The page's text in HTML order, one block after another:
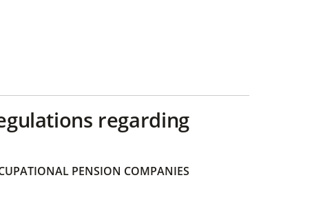
regarding
PENSION COMPANIES